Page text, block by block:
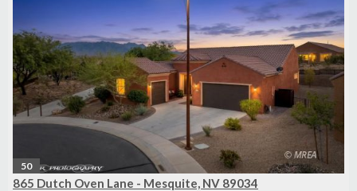
50
865 Dutch Oven Lane - Mesquite, NV 89034